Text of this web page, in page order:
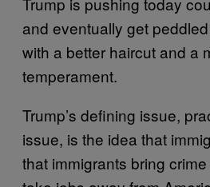
and eventually get
with a better haircut and a
temperament.
Trump’s defining issue,
issue, is the idea that
that immigrants bring